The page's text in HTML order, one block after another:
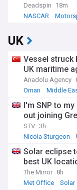
Deadspin
18m
NASCAR
UK
Vessel struck
UK maritime
Anadolu Agency
Oman
Middle
I'm SNP to
out joining
STV 3h
Nicola Sturgeon
Solar eclipse
best UK
The Mirror 8h
Met Office
Solar